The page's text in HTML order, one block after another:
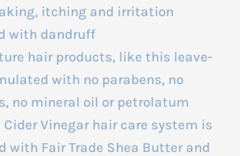
itching and irritation
with dandruff
hair products, like this leave-
with no parabens, no
no mineral oil or petrolatum
Cider Vinegar hair care system is
with Fair Trade Shea Butter and